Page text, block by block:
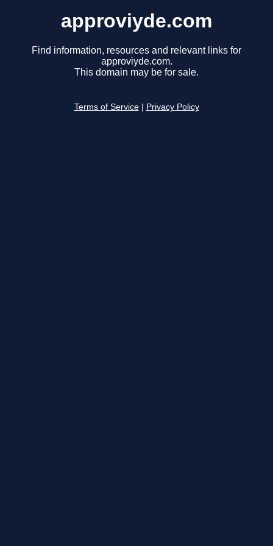
approviyde.com
Find information, resources and relevant links for
approviyde.com.
This domain may be for sale.
Terms of Service Privacy Policy